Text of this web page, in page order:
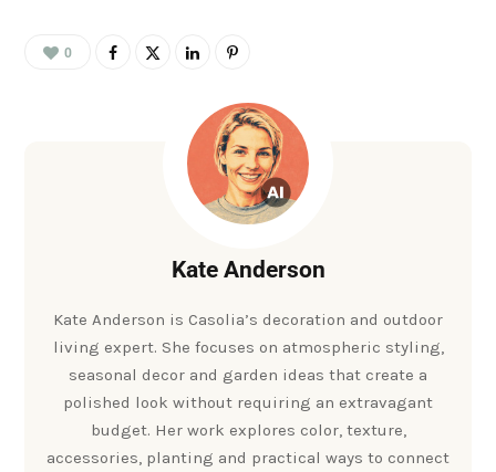
0
Kate Anderson
Kate Anderson is Casolia’s decoration and outdoor
living expert. She focuses on atmospheric styling,
seasonal decor and garden ideas that create a
polished look without requiring an extravagant
budget. Her work explores color, texture,
accessories, planting and practical ways to connect